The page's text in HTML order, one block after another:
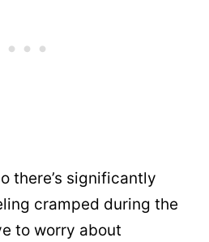
there’s significantly
cramped during the
to worry about